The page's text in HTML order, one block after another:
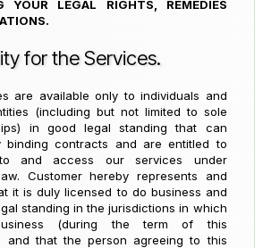
YOUR LEGAL RIGHTS, REMEDIES
for the Services.
are available only to individuals and
(including but not limited to sole
in good legal standing that can
binding contracts and are entitled to
and access our services under
Customer hereby represents and
it is duly licensed to do business and
standing in the jurisdictions in which
(during the term of this
and that the person agreeing to this